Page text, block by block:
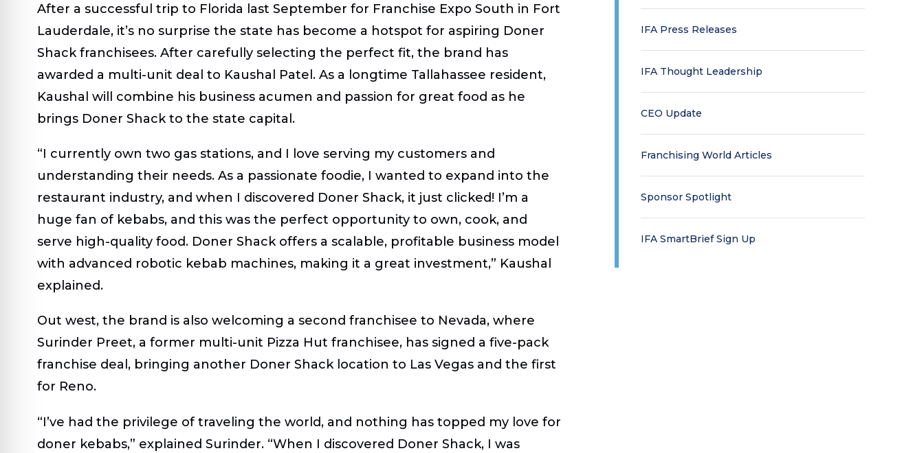
After a successful trip to Florida last September for Franchise Expo South in Fort
Lauderdale, it’s no surprise the state has become a hotspot for aspiring Doner
Shack franchisees. After carefully selecting the perfect fit, the brand has
awarded a multi-unit deal to Kaushal Patel. As a longtime Tallahassee resident,
Kaushal will combine his business acumen and passion for great food as he
brings Doner Shack to the state capital.
“I currently own two gas stations, and I love serving my customers and
understanding their needs. As a passionate foodie, I wanted to expand into the
restaurant industry, and when I discovered Doner Shack, it just clicked! I’m a
huge fan of kebabs, and this was the perfect opportunity to own, cook, and
serve high-quality food. Doner Shack offers a scalable, profitable business model
with advanced robotic kebab machines, making it a great investment,” Kaushal
explained.
Out west, the brand is also welcoming a second franchisee to Nevada, where
Surinder Preet, a former multi-unit Pizza Hut franchisee, has signed a five-pack
franchise deal, bringing another Doner Shack location to Las Vegas and the first
for Reno.
“I’ve had the privilege of traveling the world, and nothing has topped my love for
doner kebabs,” explained Surinder. “When I discovered Doner Shack, I was
IFA Press Releases
IFA Thought Leadership
CEO Update
Franchising World Articles
Sponsor Spotlight
IFA SmartBrief Sign Up